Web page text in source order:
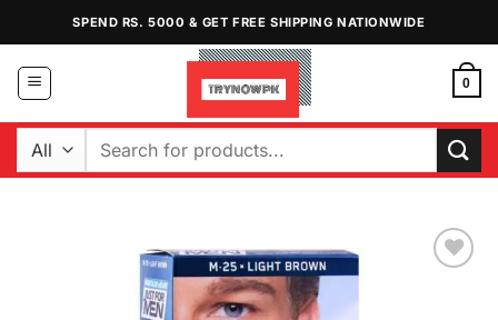
content
SPEND RS. 5000 & GET FREE SHIPPING NATIONWIDE
0
Search